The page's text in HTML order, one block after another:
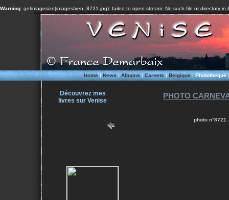
Warning: getimagesize(images/ven_8721.jpg): failed to open stream: No such file or directory in
Home|News|Albums|Carnets|Belgique|Phototheque
Découvrez mes
livres sur Venise
PHOTO
photo n°8721